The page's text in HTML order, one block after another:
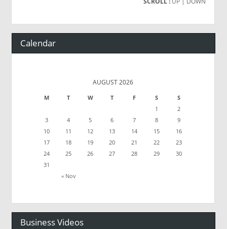
Calendar
AUGUST 2026
M T W T F S S
« Nov
1
2
3
4 5 6 7 8
9
10
11 12 13 14 15
16
17
18 19 20 21 22
23
24
25 26 27 28 29
30
31
Business Videos